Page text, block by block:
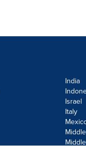
India
Israel
Italy